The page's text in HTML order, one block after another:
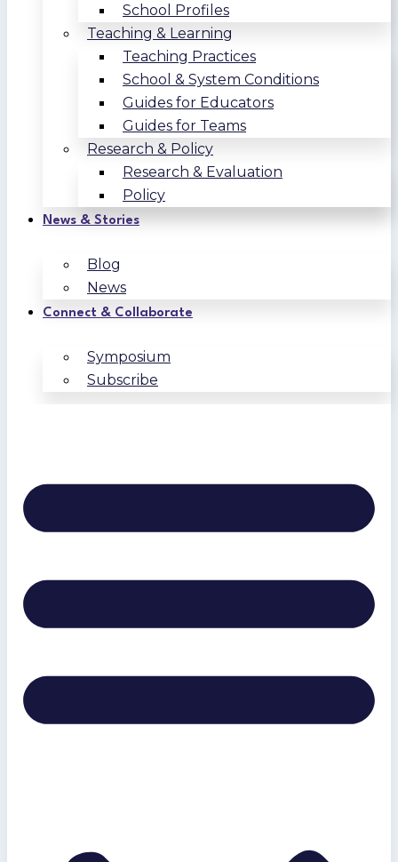
School Profiles
Teaching & Learning
Teaching Practices
School & System Conditions
Guides for Educators
Guides for Teams
Research & Policy
Research & Evaluation
Policy
News & Stories
Blog
News
Connect & Collaborate
Symposium
Subscribe